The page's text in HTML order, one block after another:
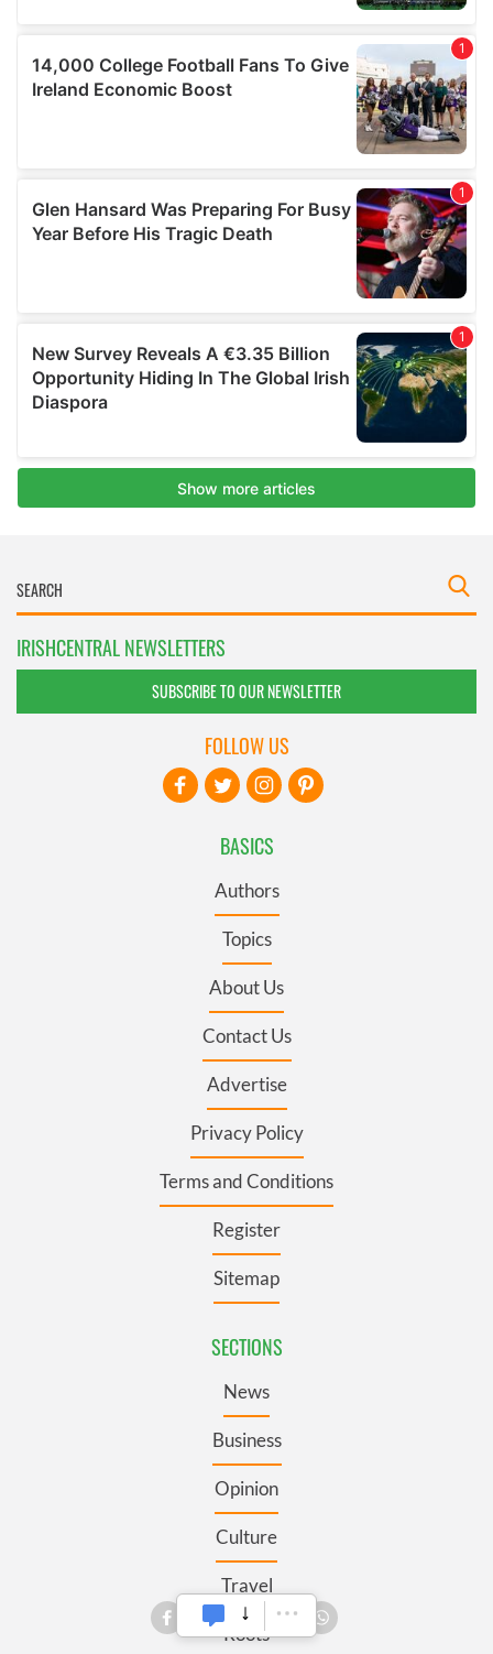
IRISHCENTRAL NEWSLETTERS
SUBSCRIBE TO OUR NEWSLETTER
BASICS
Authors
Topics
About Us
Contact Us
Advertise
Privacy Policy
Terms and Conditions
Register
Sitemap
SECTIONS
News
Business
Opinion
Culture
Travel
Roots
FOLLOW US